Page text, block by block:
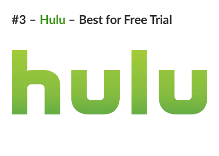
#3 – Hulu – Best for Free Trial